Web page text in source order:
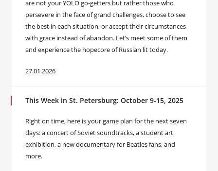
are not your YOLO go-getters but rather those who
persevere in the face of grand challenges, choose to see
the best in each situation, or accept their circumstances
with grace instead of abandon. Let’s meet some of them
and experience the hopecore of Russian lit today.
27.01.2026
This Week in St. Petersburg: October 9-15, 2025
Right on time, here is your game plan for the next seven
days: a concert of Soviet soundtracks, a student art
exhibition, a new documentary for Beatles fans, and
more.